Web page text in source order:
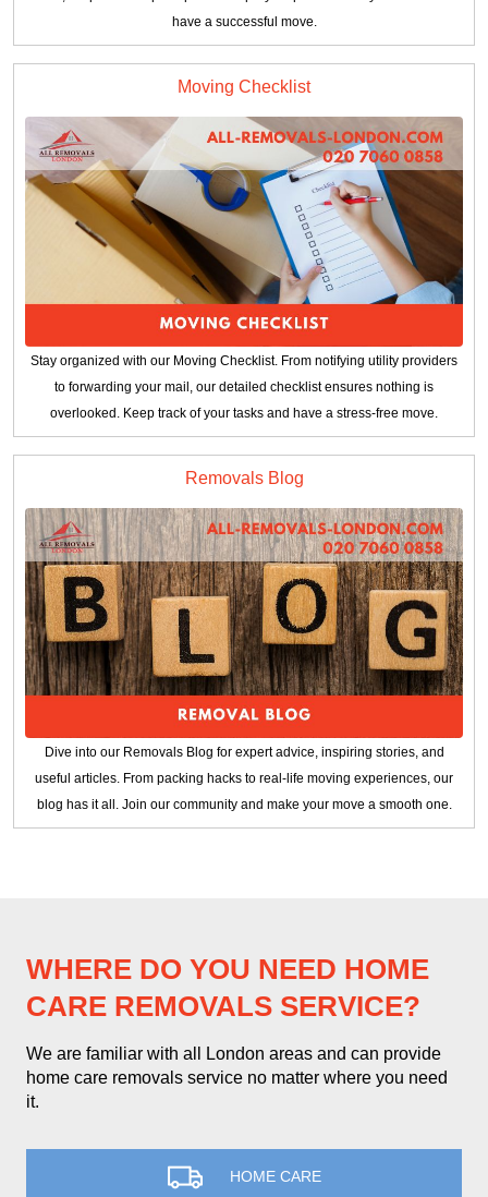
have a successful move.
Moving Checklist
Stay organized with our Moving Checklist. From notifying utility providers
to forwarding your mail, our detailed checklist ensures nothing is
overlooked. Keep track of your tasks and have a stress-free move.
Removals Blog
Dive into our Removals Blog for expert advice, inspiring stories, and
useful articles. From packing hacks to real-life moving experiences, our
blog has it all. Join our community and make your move a smooth one.
WHERE DO YOU NEED HOME
CARE REMOVALS SERVICE?
We are familiar with all London areas and can provide
home care removals service no matter where you need
it.
HOME CARE